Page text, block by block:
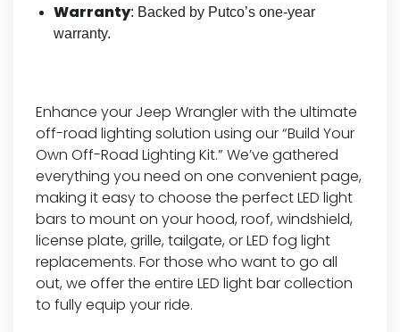
Warranty: Backed by Putco’s one-year
warranty.
Enhance your Jeep Wrangler with the ultimate
off-road lighting solution using our “Build Your
Own Off-Road Lighting Kit.” We’ve gathered
everything you need on one convenient page,
making it easy to choose the perfect LED light
bars to mount on your hood, roof, windshield,
license plate, grille, tailgate, or LED fog light
replacements. For those who want to go all
out, we offer the entire LED light bar collection
to fully equip your ride.